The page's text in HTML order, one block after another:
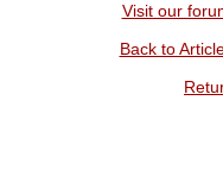
Visit our
Back to